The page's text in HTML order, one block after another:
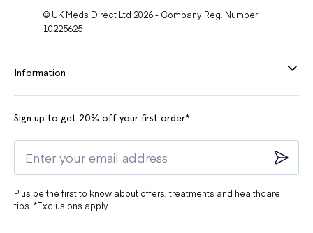
© UK Meds Direct Ltd 2026 - Company Reg. Number:
10225625
Information
Sign up to get 20% off your first order*
Plus be the first to know about offers, treatments and healthcare
tips. *Exclusions apply.